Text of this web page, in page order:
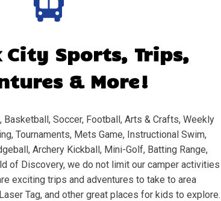
City Sports, Trips,
& More!
Basketball, Soccer, Football, Arts & Crafts, Weekly
Tournaments, Mets Game, Instructional Swim,
Archery Kickball, Mini-Golf, Batting Range,
of Discovery, we do not limit our camper activities
exciting trips and adventures to take to area
Tag, and other great places for kids to explore.